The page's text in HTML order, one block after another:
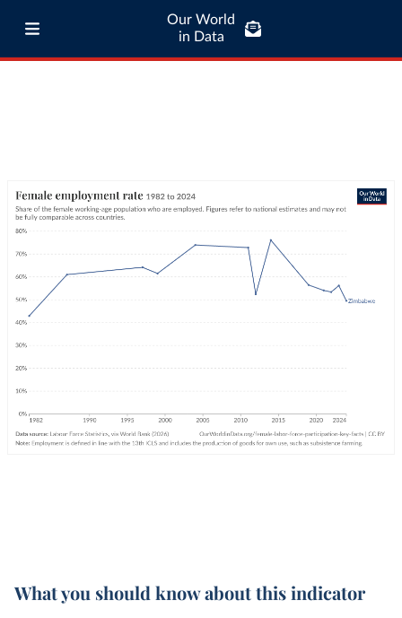
Our World
in Data
What you should know about this indicator